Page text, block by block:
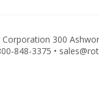
300
848-3375 •